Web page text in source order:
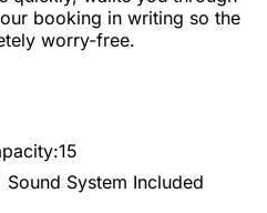
booking in writing so the
worry-free.
15
Sound System Included